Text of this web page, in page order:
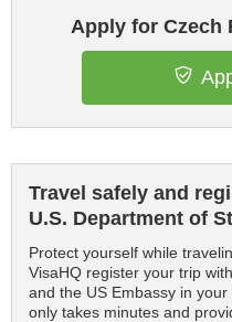
Apply for Czech
Travel safely and
U.S. Department of
Protect yourself while
VisaHQ register your trip
and the US Embassy in
only takes minutes and